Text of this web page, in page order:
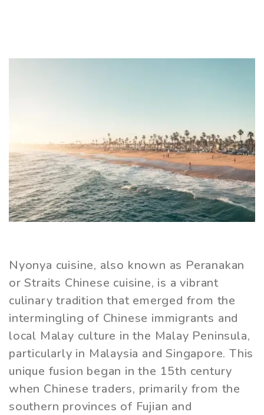
Nyonya cuisine, also known as Peranakan
or Straits Chinese cuisine, is a vibrant
culinary tradition that emerged from the
intermingling of Chinese immigrants and
local Malay culture in the Malay Peninsula,
particularly in Malaysia and Singapore. This
unique fusion began in the 15th century
when Chinese traders, primarily from the
southern provinces of Fujian and